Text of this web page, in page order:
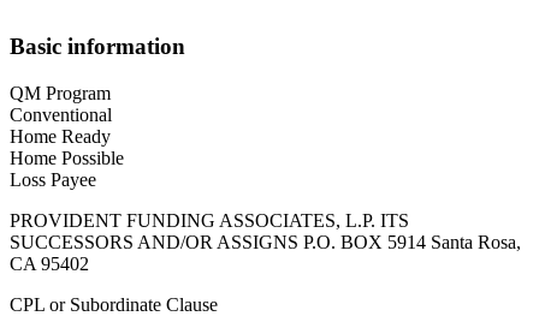
Basic information
QM Program
Conventional
Home Ready
Home Possible
Loss Payee
PROVIDENT FUNDING ASSOCIATES, L.P. ITS
SUCCESSORS AND/OR ASSIGNS P.O. BOX 5914 Santa Rosa,
CA 95402
CPL or Subordinate Clause